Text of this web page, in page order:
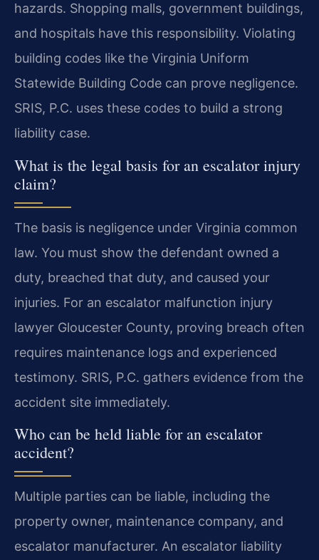
hazards. Shopping malls, government buildings,
and hospitals have this responsibility. Violating
building codes like the Virginia Uniform
Statewide Building Code can prove negligence.
SRIS, P.C. uses these codes to build a strong
liability case.
What is the legal basis for an escalator injury
claim?
The basis is negligence under Virginia common
law. You must show the defendant owned a
duty, breached that duty, and caused your
injuries. For an escalator malfunction injury
lawyer Gloucester County, proving breach often
requires maintenance logs and experienced
testimony. SRIS, P.C. gathers evidence from the
accident site immediately.
Who can be held liable for an escalator
accident?
Multiple parties can be liable, including the
property owner, maintenance company, and
escalator manufacturer. An escalator liability